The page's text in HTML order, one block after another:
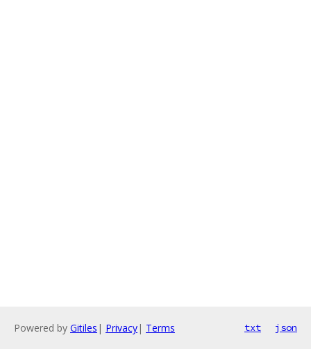
Powered by Gitiles | Privacy| Terms txt json